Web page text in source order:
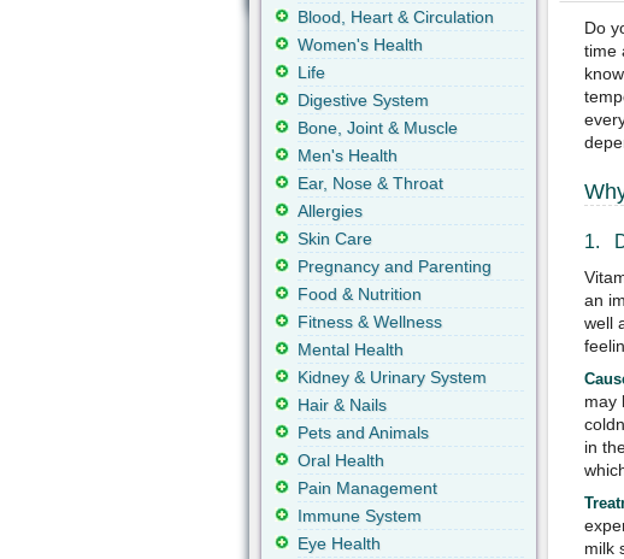
Do
time
1.
an
well
may
in
milk
Blood, Heart & Circulation
Women's Health
Life
Digestive System
Bone, Joint & Muscle
Men's Health
Ear, Nose & Throat
Allergies
Skin Care
Pregnancy and Parenting
Food & Nutrition
Fitness & Wellness
Mental Health
Kidney & Urinary System
Hair & Nails
Pets and Animals
Oral Health
Pain Management
Immune System
Eye Health